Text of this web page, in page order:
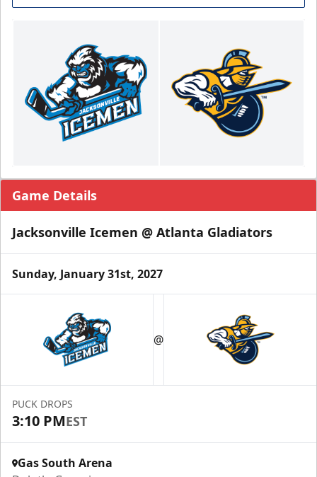
Game Details
Jacksonville Icemen @ Atlanta Gladiators
Sunday, January 31st, 2027
@
PUCK DROPS
3:10 PMEST
Gas South Arena